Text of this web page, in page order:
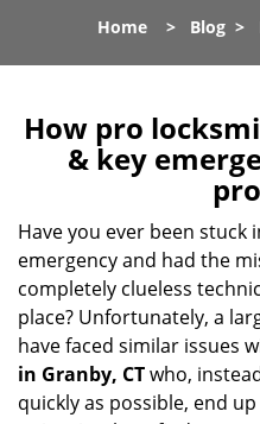
Home> Blog>
How pro
& key
Have you ever been stuck
emergency and had the
completely clueless
place? Unfortunately, a
have faced similar issues
in Granby, CTwho,
quickly as possible, end